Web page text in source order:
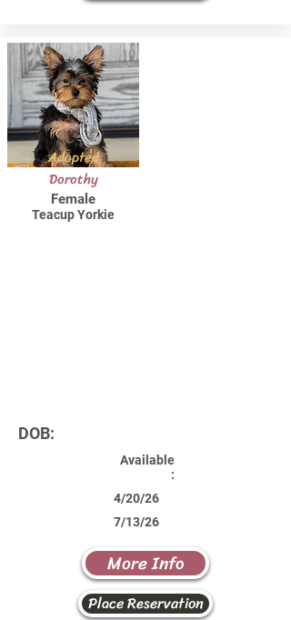
Adopted
Dorothy
Female
Teacup Yorkie
DOB:
Available
:
4/20/26
7/13/26
More Info
Place Reservation